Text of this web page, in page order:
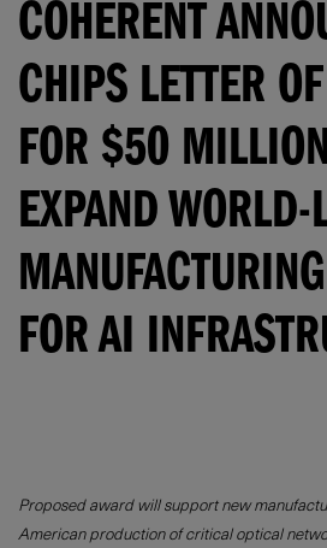
COHERENT
CHIPS LETTER
FOR $50
EXPAND WORLD-
FOR AI
Proposed award will support new
American production of critical optical